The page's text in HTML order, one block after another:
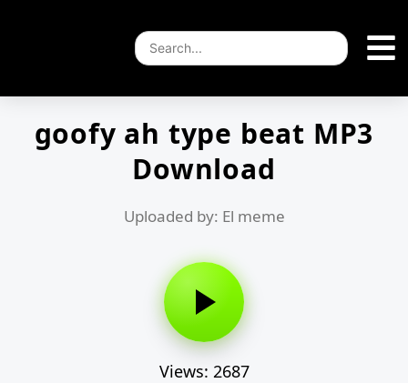
goofy ah type beat MP3
Download
Uploaded by: El meme
Views: 2687